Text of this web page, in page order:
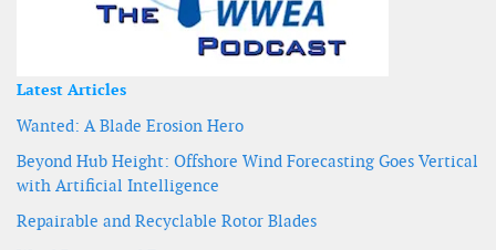
Latest Articles
Wanted: A Blade Erosion Hero
Beyond Hub Height: Offshore Wind Forecasting Goes Vertical
with Artificial Intelligence
Repairable and Recyclable Rotor Blades